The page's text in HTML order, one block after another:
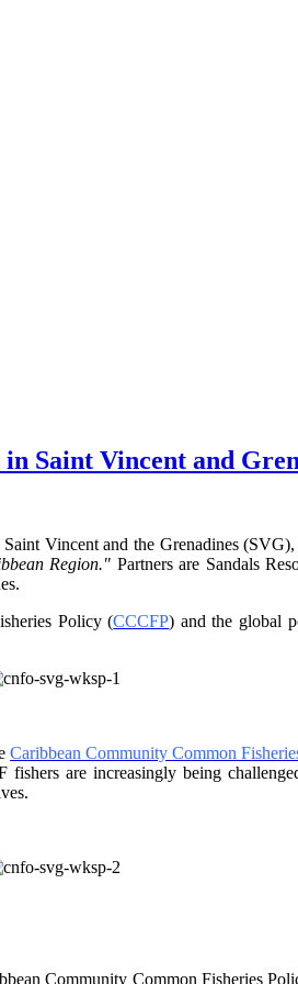
Saint Vincent and
Saint Vincent and the Grenadines
Region." Partners are Sandals
Policy (CCCFP) and the global
Caribbean Community Common
fishers are increasingly being
Community Common Fisheries